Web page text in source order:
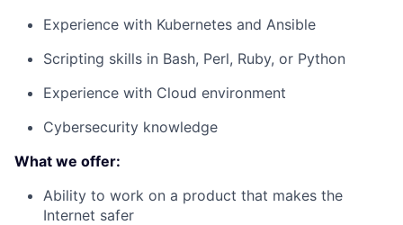
Experience with Kubernetes and Ansible
Scripting skills in Bash, Perl, Ruby, or Python
Experience with Cloud environment
Cybersecurity knowledge
What we offer:
Ability to work on a product that makes the
Internet safer